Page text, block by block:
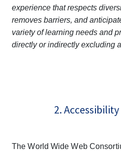
experience that respects
removes barriers, and
variety of learning needs and
directly or indirectly excluding
2.
The World Wide Web